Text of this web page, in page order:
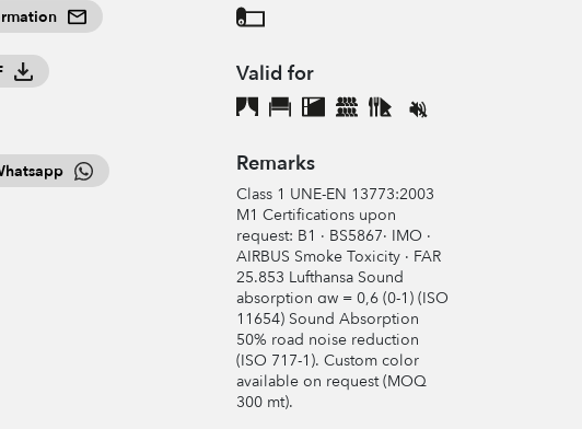
Valid for
Remarks
Class 1 UNE-EN 13773:2003
M1 Certifications upon
request: B1 · BS5867· IMO ·
AIRBUS Smoke Toxicity · FAR
25.853 Lufthansa Sound
absorption αw = 0,6 (0-1) (ISO
11654) Sound Absorption
50% road noise reduction
(ISO 717-1). Custom color
available on request (MOQ
300 mt).